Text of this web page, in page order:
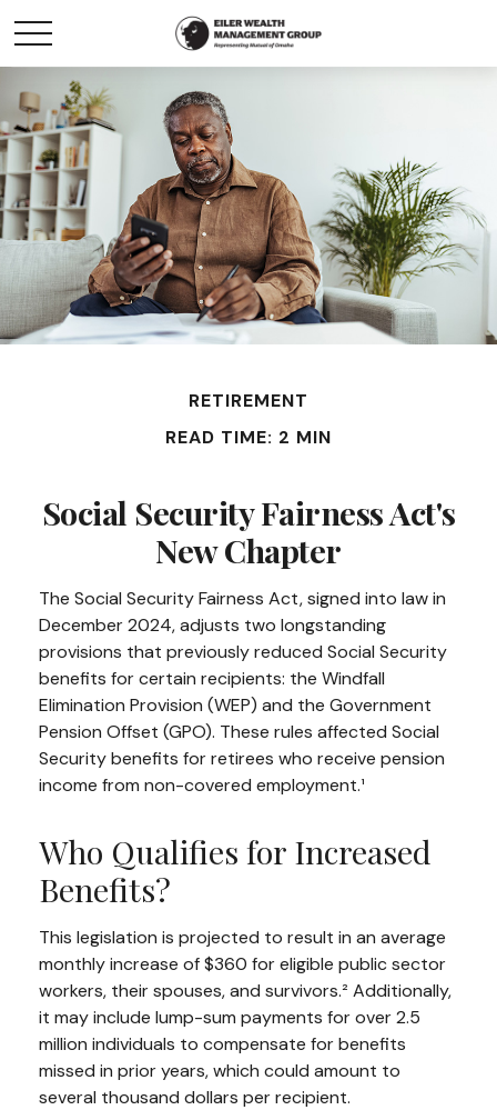
RETIREMENT
READ TIME: 2 MIN
Social Security Fairness Act's
New Chapter
The Social Security Fairness Act, signed into law in
December 2024, adjusts two longstanding
provisions that previously reduced Social Security
benefits for certain recipients: the Windfall
Elimination Provision (WEP) and the Government
Pension Offset (GPO). These rules affected Social
Security benefits for retirees who receive pension
income from non-covered employment.¹
Who Qualifies for Increased
Benefits?
This legislation is projected to result in an average
monthly increase of $360 for eligible public sector
workers, their spouses, and survivors.² Additionally,
it may include lump-sum payments for over 2.5
million individuals to compensate for benefits
missed in prior years, which could amount to
several thousand dollars per recipient.